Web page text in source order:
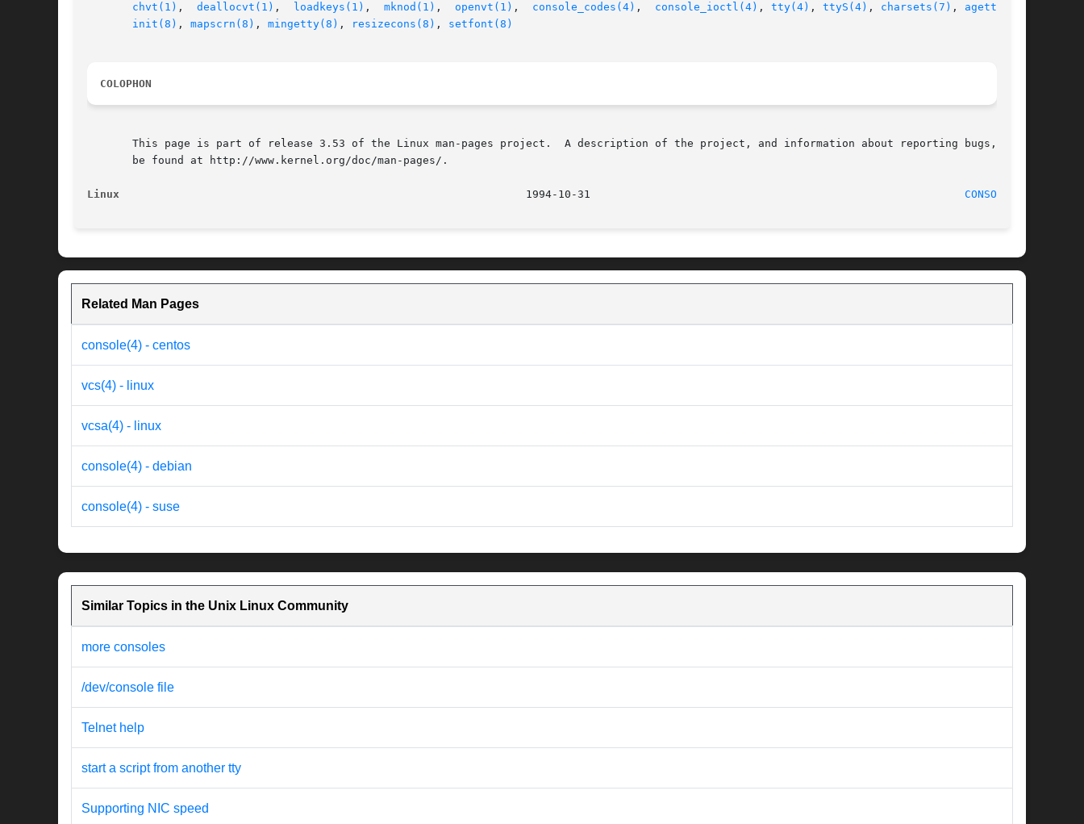
chvt(1) , deallocvt(1) loadkeys(1) , mknod(1) , openvt(1) , console_codes(4) console_ioctl(4) , tty(4) , ttyS(4) , charsets(7) , agetty(8)
init(8) , mapscrn(8) , mingetty(8) , resizecons(8) , setfont(8)
COLOPHON
       This page is part of release 3.53 of the Linux man-pages project.  A description of the project, and information about reporting bugs,  can
       be found at http://www.kernel.org/doc/man-pages/.
Linux CONSOLE(4)
Related Man Pages
console(4) - centos
vcs(4) - linux
vcsa(4) - linux
console(4) - debian
console(4) - suse
Similar Topics in the Unix Linux Community
more consoles
/dev/console file
Telnet help
start a script from another tty
Supporting NIC speed